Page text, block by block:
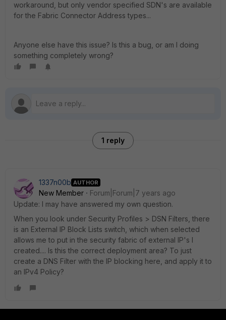
workaround, but only vendor specified SDN's are available
for the Fabric Connector Address types...
Anyone else have this issue? Is this a bug, or am I doing
something completely wrong?
1 reply
1337n00b AUTHOR
New Member
Forum|Forum|7 years ago
Update: I may have answered my own question.
When you look under Security Profiles > DSN Filters, there
is an External IP Block Lists switch, which when selected
allows me to put in the security fabric of external IP's I
created.... Is this the correct deployment area? To just
create a DNS Filter with the IP blocking here, and apply it to
an IPv4 Policy?